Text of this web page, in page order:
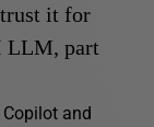
it for
LLM, part
and